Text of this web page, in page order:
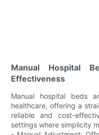
Manual Hospital
Effectiveness
Manual hospital beds
healthcare, offering a
reliable and cost-
settings where simplicity